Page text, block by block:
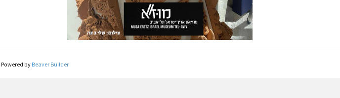
Powered by Beaver Builder